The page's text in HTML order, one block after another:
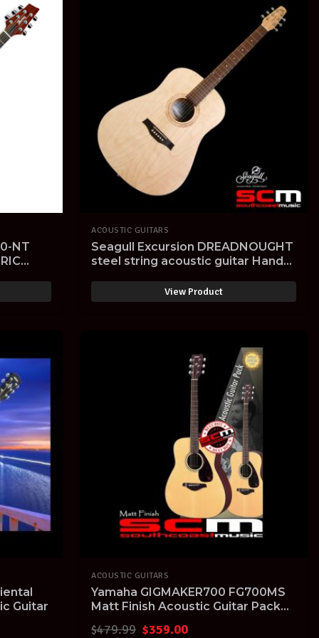
NT
ACOUSTIC GUITARS
Seagull Excursion DREADNOUGHT
steel string acoustic guitar Hand
View Product
Guitar
ACOUSTIC GUITARS
Yamaha GIGMAKER700 FG700MS
Matt Finish Acoustic Guitar Pack
$479.99 Original
$359.00Current